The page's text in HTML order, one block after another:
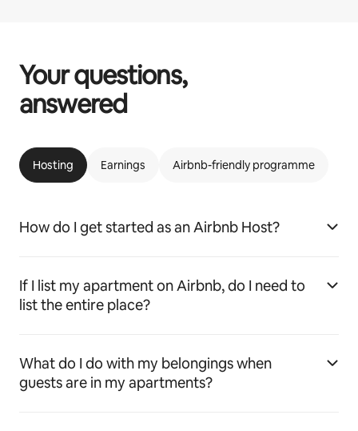
Your questions,
answered
Hosting Earnings Airbnb-friendly programme
How do I get started as an Airbnb Host?
If I list my apartment on Airbnb, do I need to
list the entire place?
What do I do with my belongings when
guests are in my apartments?